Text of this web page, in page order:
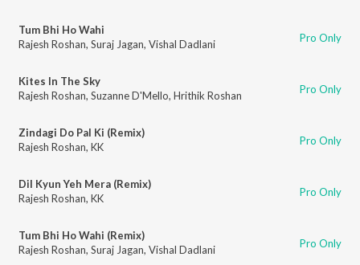
Tum Bhi Ho Wahi
Rajesh Roshan, Suraj Jagan, Vishal Dadlani Pro Only
Kites In The Sky
Rajesh Roshan, Suzanne D'Mello, Hrithik Roshan Pro Only
Zindagi Do Pal Ki (Remix)
Rajesh Roshan, KK Pro Only
Dil Kyun Yeh Mera (Remix)
Rajesh Roshan, KK Pro Only
Tum Bhi Ho Wahi (Remix)
Rajesh Roshan, Suraj Jagan, Vishal Dadlani Pro Only